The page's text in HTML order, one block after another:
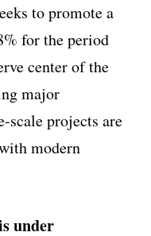
to promote a
for the period
center of the
major
scale projects are
modern
under